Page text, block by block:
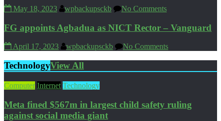
May 18, 2023 wpbackupsckb No Comments
FG appoints Agbadua as NICT Rector – Vanguard
April 17, 2023 wpbackupsckb No Comments
TechnologyView All
Computer Internet Technology
Meta fined $567m in largest child safety ruling
against social media giant